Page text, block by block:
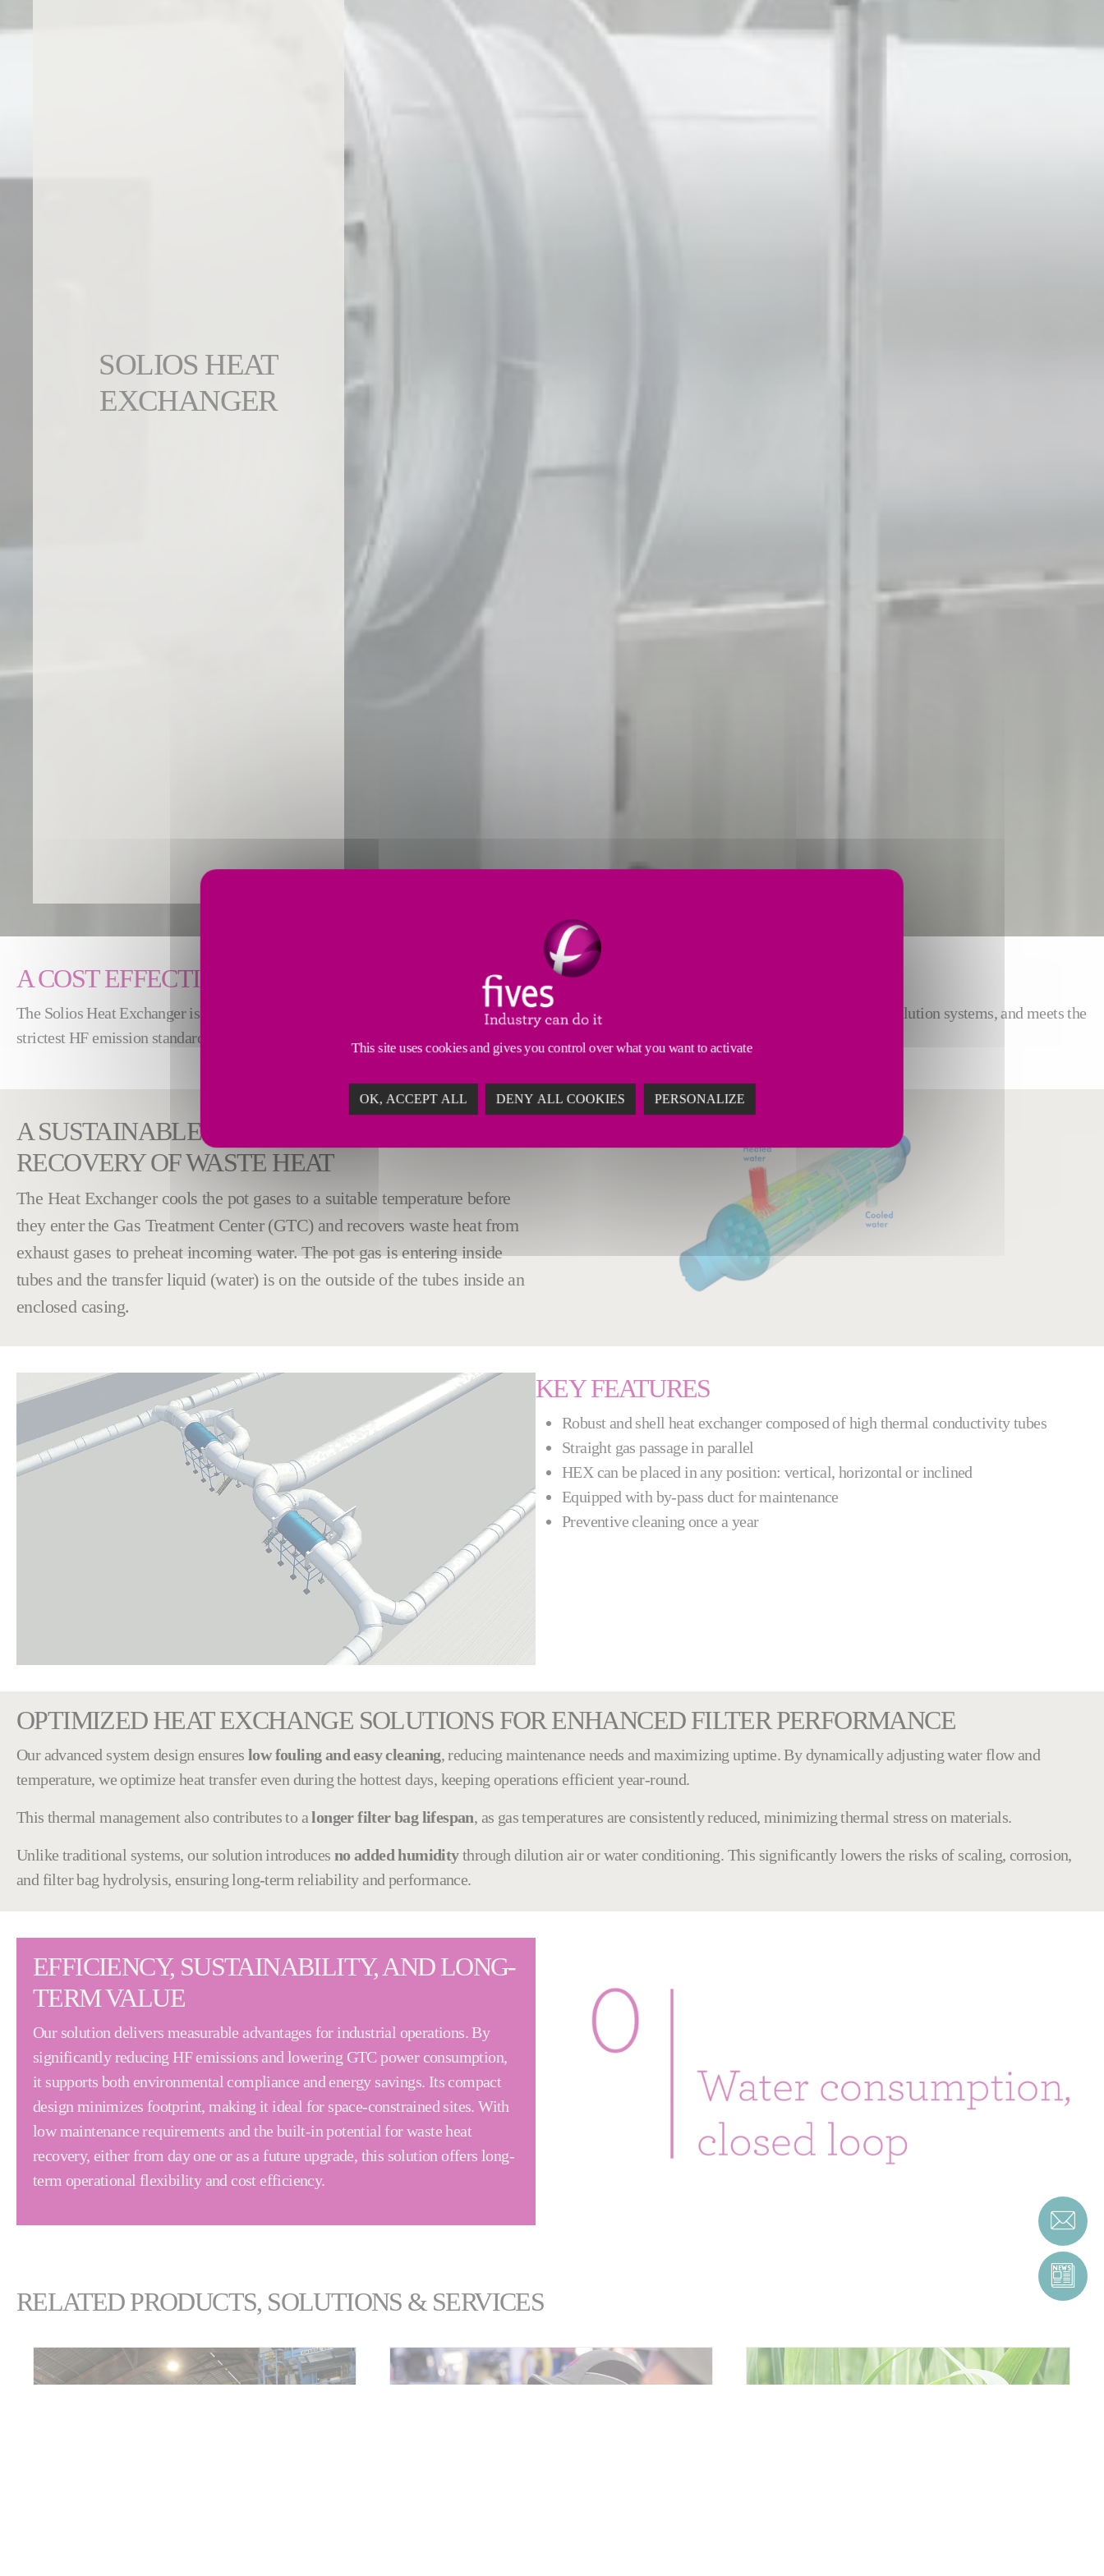
SOLIOS HEAT
EXCHANGER
A COST EFFECTIVE AND RELIABLE TECHNOLOGY FOR POT GAS COOLING
The Solios Heat Exchanger is a flexible solution that ensures stable gas flow. It reduces the size of the Gas Treatment Center compared to air dilution systems, and meets the
strictest HF emission standards year-round. It also enables waste heat recovery and can be easily integrated into existing installations.
A SUSTAINABLE APPROACH THANKS TO THE
RECOVERY OF WASTE HEAT
The Heat Exchanger cools the pot gases to a suitable temperature before
they enter the Gas Treatment Center (GTC) and recovers waste heat from
exhaust gases to preheat incoming water. The pot gas is entering inside
tubes and the transfer liquid (water) is on the outside of the tubes inside an
enclosed casing.
KEY FEATURES
Robust and shell heat exchanger composed of high thermal conductivity tubes
Straight gas passage in parallel
HEX can be placed in any position: vertical, horizontal or inclined
Equipped with by-pass duct for maintenance
Preventive cleaning once a year
OPTIMIZED HEAT EXCHANGE SOLUTIONS FOR ENHANCED FILTER PERFORMANCE
Our advanced system design ensures low fouling and easy cleaning, reducing maintenance needs and maximizing uptime. By dynamically adjusting water flow and
temperature, we optimize heat transfer even during the hottest days, keeping operations efficient year-round.
This thermal management also contributes to alonger filter bag lifespan, as gas temperatures are consistently reduced, minimizing thermal stress on materials.
Unlike traditional systems, our solution introduces no added humiditythrough dilution air or water conditioning. This significantly lowers the risks of scaling, corrosion,
and filter bag hydrolysis, ensuring long-term reliability and performance.
EFFICIENCY, SUSTAINABILITY, AND LONG-
TERM VALUE
Our solution delivers measurable advantages for industrial operations. By
significantly reducing HF emissions and lowering GTC power consumption,
it supports both environmental compliance and energy savings. Its compact
design minimizes footprint, making it ideal for space-constrained sites. With
low maintenance requirements and the built-in potential for waste heat
recovery, either from day one or as a future upgrade, this solution offers long-
term operational flexibility and cost efficiency.
RELATED PRODUCTS, SOLUTIONS & SERVICES
This site uses cookies and gives you control over what you want to activate
OK, ACCEPT ALL DENY ALL COOKIES PERSONALIZE